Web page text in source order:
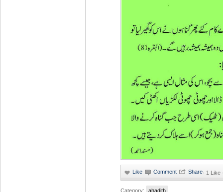
· 1 Like
Category: ahadith